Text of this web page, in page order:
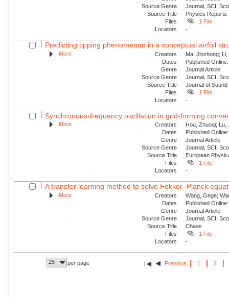
Source Genre
Journal, SCI,
Source Title
Physics Reports
Files
1 File
Locators
-
Predicting tipping phenomenon in a conceptual airfoil
More Creators
Ma, Jinzhong;
Dates
Published
Genre
Journal Article
Source Genre
Journal, SCI,
Source Title
Journal of Sound
Files
1 File
Locators
-
Synchronous-frequency oscillation in grid-forming
More Creators
Hou, Zhuoqi; Lu,
Dates
Published
Genre
Journal Article
Source Genre
Journal, SCI,
Source Title
European
Files
1 File
Locators
-
A transfer learning method to solve Fokker–Planck
More Creators
Wang, Gege;
Dates
Published
Genre
Journal Article
Source Genre
Journal, SCI,
Source Title
Chaos
Files
1 File
Locators
-
25 per page Previous 1 2